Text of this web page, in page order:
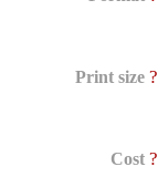
Print size ?
Cost ?